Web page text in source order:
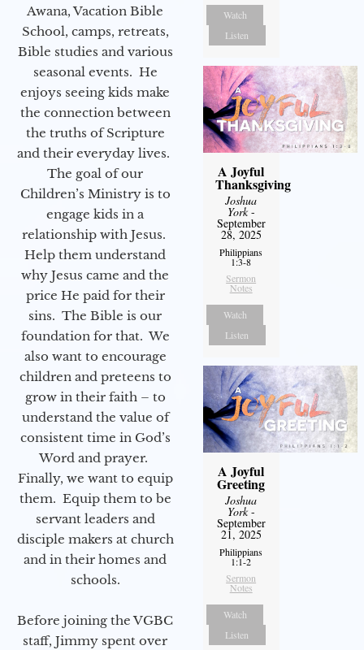
Awana, Vacation Bible
School, camps, retreats,
Bible studies and various
seasonal events. He
enjoys seeing kids make
the connection between
the truths of Scripture
and their everyday lives.
The goal of our
Children’s Ministry is to
engage kids in a
relationship with Jesus.
Help them understand
why Jesus came and the
price He paid for their
sins. The Bible is our
foundation for that. We
also want to encourage
children and preteens to
grow in their faith – to
understand the value of
consistent time in God’s
Word and prayer.
Finally, we want to equip
them. Equip them to be
servant leaders and
disciple makers at church
and in their homes and
schools.
Before joining the VGBC
staff, Jimmy spent over
Watch
Listen
A Joyful
Thanksgiving
Joshua
York-
September
28, 2025
Philippians
1:3-8
Sermon
Notes
Watch
Listen
A Joyful
Greeting
Joshua
York-
September
21, 2025
Philippians
1:1-2
Sermon
Notes
Watch
Listen